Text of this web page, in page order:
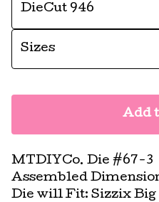
Add
MTDIYCo. Die #67-3
Assembled
Die will Fit: Sizzix Big